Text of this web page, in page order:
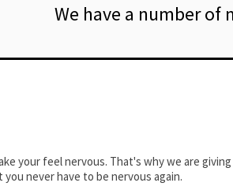
We have a number
your feel nervous. That's why we are
never have to be nervous again.